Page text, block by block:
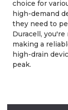
choice for
high-demand
they need to
Duracell,
making a
high-drain
peak.